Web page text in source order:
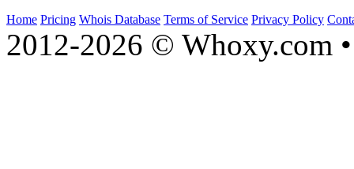
Home Pricing Whois Database Terms of Service Privacy Policy
2012-2026 © Whoxy.com